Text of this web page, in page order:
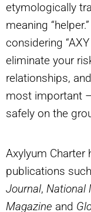
etymologically
meaning
considering
eliminate your
relationships,
most important
safely on the
Axylyum Charter
publications
Journal, National
Magazine and